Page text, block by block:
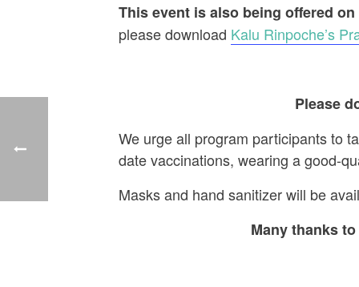
This event is also being offered
please download Kalu Rinpoche’s
Please
We urge all program participants to
date vaccinations, wearing a good-
Masks and hand sanitizer will be
Many thanks